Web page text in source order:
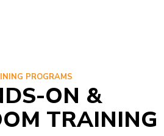
PROGRAMS
ON &
TRAINING